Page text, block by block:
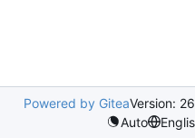
Powered by GiteaVersion:
Auto